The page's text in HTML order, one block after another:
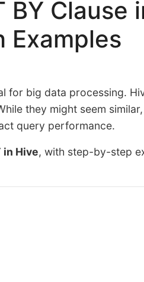
BY Clause
Examples
for big data processing.
they might seem
query performance.
in Hive, with step-by-step